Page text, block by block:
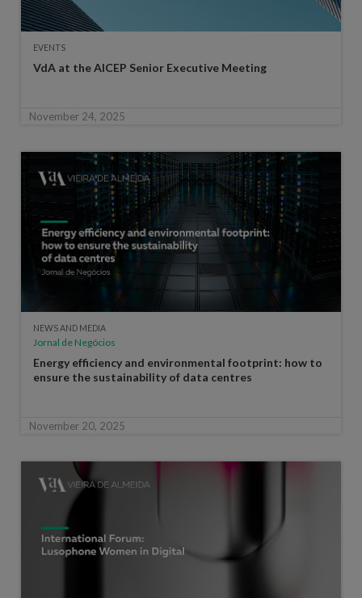
EVENTS
VdA at the AICEP Senior Executive Meeting
November 24, 2025
NEWS AND MEDIA
Jornal de Negócios
Energy efficiency and environmental footprint: how to
ensure the sustainability of data centres
November 20, 2025